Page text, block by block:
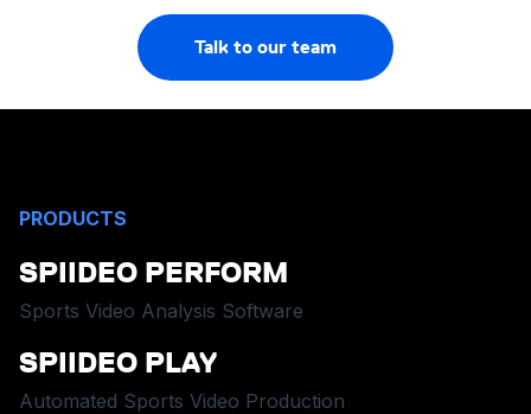
Talk to our team
PRODUCTS
SPIIDEO PERFORM
Sports Video Analysis Software
SPIIDEO PLAY
Automated Sports Video Production